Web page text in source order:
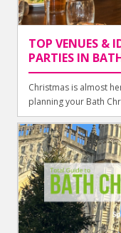
TOP VENUES &
PARTIES IN
Christmas is almost
planning your Bath